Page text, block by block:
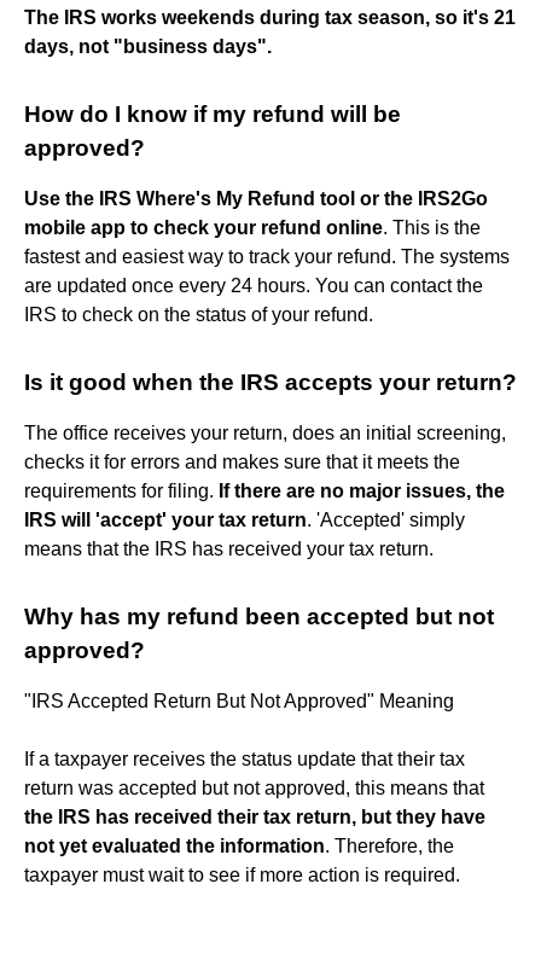
The IRS works weekends during tax season, so it's 21
days, not "business days".
How do I know if my refund will be
approved?
Use the IRS Where's My Refund tool or the IRS2Go
mobile app to check your refund online. This is the
fastest and easiest way to track your refund. The systems
are updated once every 24 hours. You can contact the
IRS to check on the status of your refund.
Is it good when the IRS accepts your return?
The office receives your return, does an initial screening,
checks it for errors and makes sure that it meets the
requirements for filing. If there are no major issues, the
IRS will 'accept' your tax return. 'Accepted' simply
means that the IRS has received your tax return.
Why has my refund been accepted but not
approved?
"IRS Accepted Return But Not Approved" Meaning
If a taxpayer receives the status update that their tax
return was accepted but not approved, this means that
the IRS has received their tax return, but they have
not yet evaluated the information. Therefore, the
taxpayer must wait to see if more action is required.